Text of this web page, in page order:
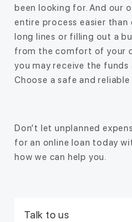
been looking for. And our
entire process easier than
long lines or filling out a
from the comfort of your
you may receive the funds
Choose a safe and
Don’t let unplanned
for an online loan today
how we can help you.
Talk to us